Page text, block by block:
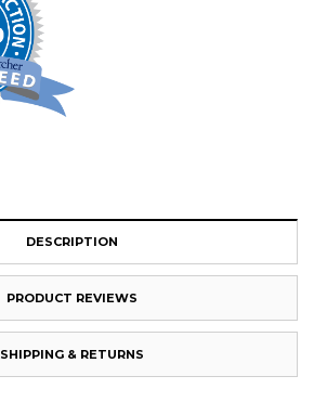
DESCRIPTION
PRODUCT REVIEWS
SHIPPING & RETURNS